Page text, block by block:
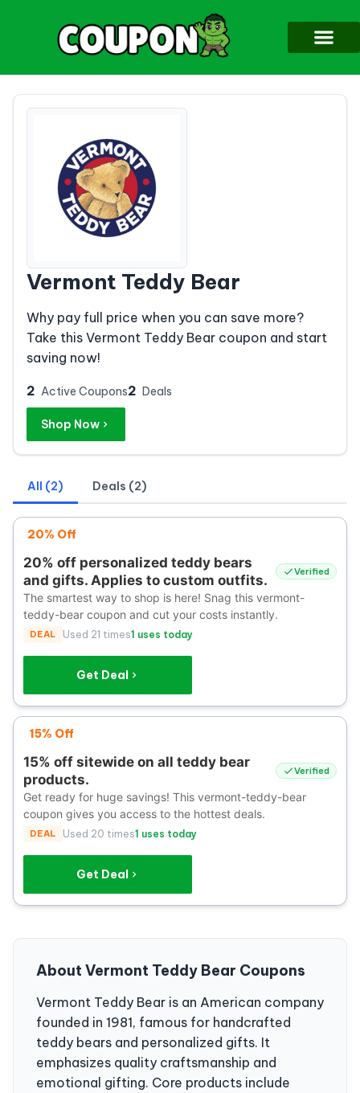
Vermont Teddy Bear
Why pay full price when you can save more?
Take this Vermont Teddy Bear coupon and start
saving now!
2 Active Coupons2 Deals
Shop Now
All (2) Deals (2)
20% Off
20% off personalized teddy bears
and gifts. Applies to custom outfits.
Verified
The smartest way to shop is here! Snag this vermont-
teddy-bear coupon and cut your costs instantly.
DEAL Used 21 times1 uses today
Get Deal
15% Off
15% off sitewide on all teddy bear
products.
Verified
Get ready for huge savings! This vermont-teddy-bear
coupon gives you access to the hottest deals.
DEAL Used 20 times1 uses today
Get Deal
About Vermont Teddy Bear Coupons
Vermont Teddy Bear is an American company
founded in 1981, famous for handcrafted
teddy bears and personalized gifts. It
emphasizes quality craftsmanship and
emotional gifting. Core products include